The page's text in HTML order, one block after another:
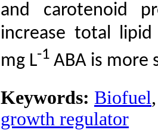
and carotenoid
increase total
mg L-1 ABA is more
Keywords: Biofuel
growth regulator